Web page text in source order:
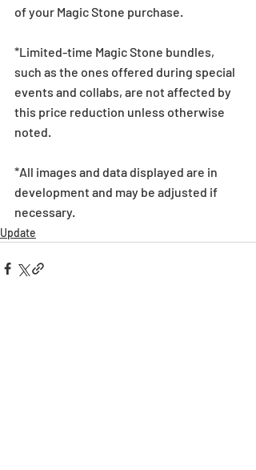
of your Magic Stone purchase.
*Limited-time Magic Stone bundles,
such as the ones offered during special
events and collabs, are not affected by
this price reduction unless otherwise
noted.
*All images and data displayed are in
development and may be adjusted if
necessary.
Update